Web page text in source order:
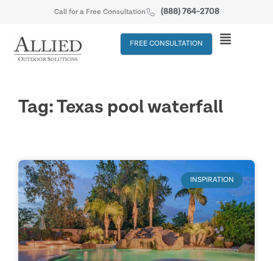
Call for a Free Consultation (888) 764-2708
FREE CONSULTATION
Tag: Texas pool waterfall
INSPIRATION